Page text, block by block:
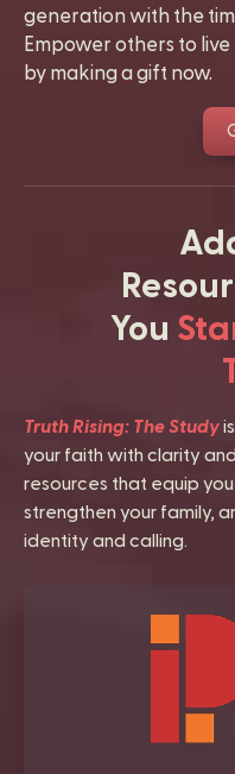
generation with the
Empower others to
by making a gift now.
You
Truth Rising: The Study
your faith with clarity
resources that equip
strengthen your family,
identity and calling.